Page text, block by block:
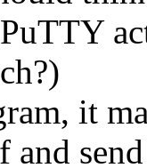
it
and